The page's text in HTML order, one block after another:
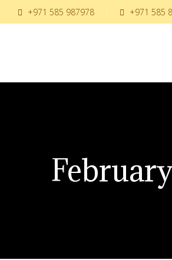
+971 585 987978 +971 585